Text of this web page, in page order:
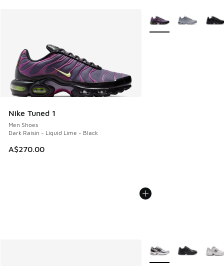
Nike Tuned 1
Men Shoes
Dark Raisin - Liquid Lime - Black
A$270.00
More Colors Available
More Colors Available